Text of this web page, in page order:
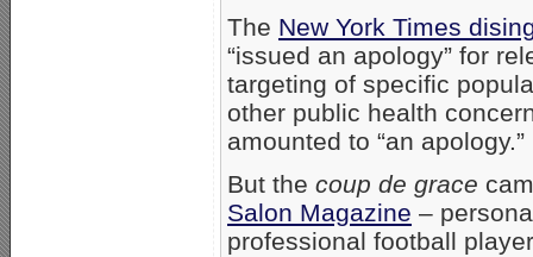
The New York Times
“issued an apology” for
targeting of specific
other public health
amounted to “an apology.”
But the coup de grace
Salon Magazine –
professional football